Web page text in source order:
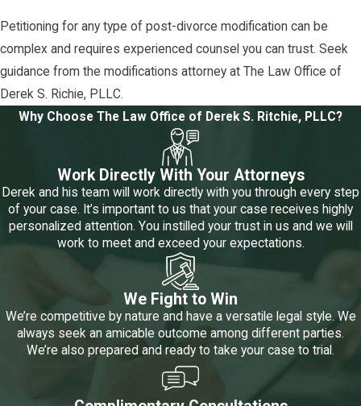
Petitioning for any type of post-divorce modification can be
complex and requires experienced counsel you can trust. Seek
guidance from the modifications attorney at The Law Office of
Derek S. Richie, PLLC.
Why Choose The Law Office of Derek S. Ritchie, PLLC?
Work Directly With Your Attorneys
Derek and his team will work directly with you through every step
of your case. It’s important to us that your case receives highly
personalized attention. You instilled your trust in us and we will
work to meet and exceed your expectations.
We Fight to Win
We’re competitive by nature and have a versatile legal style. We
always seek an amicable outcome among different parties.
We’re also prepared and ready to take your case to trial.